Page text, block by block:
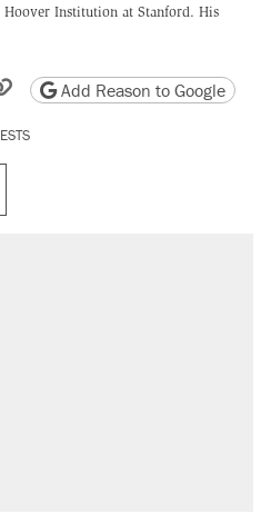
Institution at Stanford. His
email
friendly version
Copy page URL
Add Reason to Google